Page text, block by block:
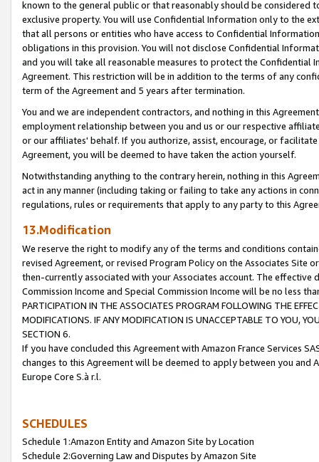
known to the general public or that reasonably should be considered
exclusive property. You will use Confidential Information only to the
that all persons or entities who have access to Confidential
obligations in this provision. You will not disclose Confidential
and you will take all reasonable measures to protect the Confidential
Agreement. This restriction will be in addition to the terms of any
term of the Agreement and 5 years after termination.
You and we are independent contractors, and nothing in this
employment relationship between you and us or our respective
or our affiliates' behalf. If you authorize, assist, encourage, or
Agreement, you will be deemed to have taken the action yourself.
Notwithstanding anything to the contrary herein, nothing in this
act in any manner (including taking or failing to take any actions in
regulations, rules or requirements that apply to any party to this
13.Modification
We reserve the right to modify any of the terms and conditions
revised Agreement, or revised Program Policy on the Associates
then-currently associated with your Associates account. The
Commission Income and Special Commission Income will be no less
PARTICIPATION IN THE ASSOCIATES PROGRAM FOLLOWING THE
MODIFICATIONS. IF ANY MODIFICATION IS UNACCEPTABLE TO YOU,
SECTION 6.
If you have concluded this Agreement with Amazon France Services
changes to this Agreement will be deemed to apply between you and
Europe Core S.à r.l.
SCHEDULES
Schedule 1:Amazon Entity and Amazon Site by Location
Schedule 2:Governing Law and Disputes by Amazon Site